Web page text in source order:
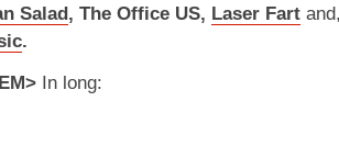
Salad, The Office US, Laser Fart
.
In long: